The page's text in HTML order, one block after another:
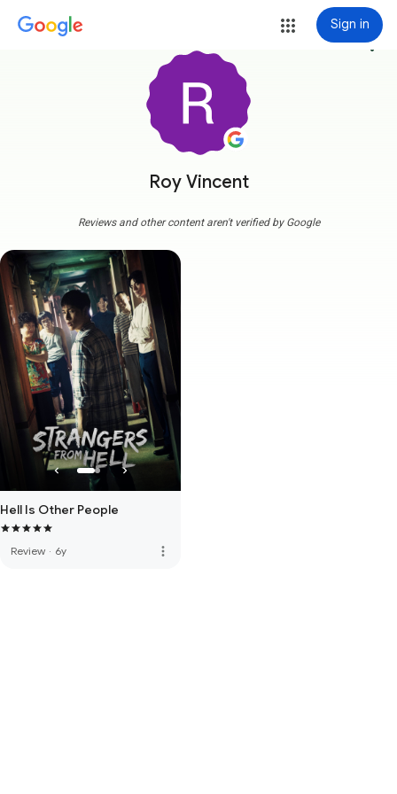
Sign in
Roy Vincent
more_vert
Reviews and other content aren't verified by Google
Hell Is Other People
Review · 6y more_vert